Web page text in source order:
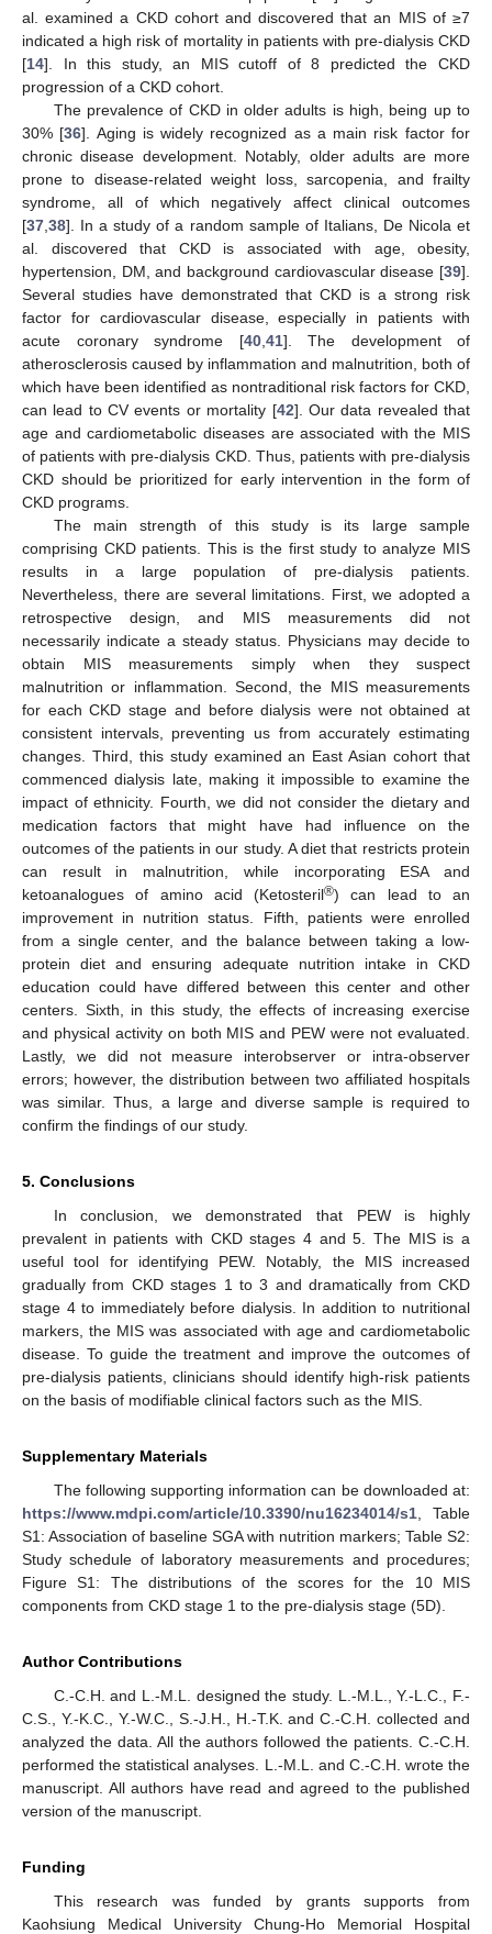
al. examined a CKD cohort and discovered that an MIS of ≥7
indicated a high risk of mortality in patients with pre-dialysis CKD
[14]. In this study, an MIS cutoff of 8 predicted the CKD
progression of a CKD cohort.
The prevalence of CKD in older adults is high, being up to
30% [36]. Aging is widely recognized as a main risk factor for
chronic disease development. Notably, older adults are more
prone to disease-related weight loss, sarcopenia, and frailty
syndrome, all of which negatively affect clinical outcomes
[37 38]. In a study of a random sample of Italians, De Nicola et
al. discovered that CKD is associated with age, obesity,
hypertension, DM, and background cardiovascular disease [39].
Several studies have demonstrated that CKD is a strong risk
factor for cardiovascular disease, especially in patients with
acute coronary syndrome [40, 41]. The development of
atherosclerosis caused by inflammation and malnutrition, both of
which have been identified as nontraditional risk factors for CKD,
can lead to CV events or mortality [42]. Our data revealed that
age and cardiometabolic diseases are associated with the MIS
of patients with pre-dialysis CKD. Thus, patients with pre-dialysis
CKD should be prioritized for early intervention in the form of
CKD programs.
The main strength of this study is its large sample
comprising CKD patients. This is the first study to analyze MIS
results in a large population of pre-dialysis patients.
Nevertheless, there are several limitations. First, we adopted a
retrospective design, and MIS measurements did not
necessarily indicate a steady status. Physicians may decide to
obtain MIS measurements simply when they suspect
malnutrition or inflammation. Second, the MIS measurements
for each CKD stage and before dialysis were not obtained at
consistent intervals, preventing us from accurately estimating
changes. Third, this study examined an East Asian cohort that
commenced dialysis late, making it impossible to examine the
impact of ethnicity. Fourth, we did not consider the dietary and
medication factors that might have had influence on the
outcomes of the patients in our study. A diet that restricts protein
can result in malnutrition, while incorporating ESA and
ketoanalogues of amino acid (Ketosteril®) can lead to an
improvement in nutrition status. Fifth, patients were enrolled
from a single center, and the balance between taking a low-
protein diet and ensuring adequate nutrition intake in CKD
education could have differed between this center and other
centers. Sixth, in this study, the effects of increasing exercise
and physical activity on both MIS and PEW were not evaluated.
Lastly, we did not measure interobserver or intra-observer
errors; however, the distribution between two affiliated hospitals
was similar. Thus, a large and diverse sample is required to
confirm the findings of our study.
5. Conclusions
In conclusion, we demonstrated that PEW is highly
prevalent in patients with CKD stages 4 and 5. The MIS is a
useful tool for identifying PEW. Notably, the MIS increased
gradually from CKD stages 1 to 3 and dramatically from CKD
stage 4 to immediately before dialysis. In addition to nutritional
markers, the MIS was associated with age and cardiometabolic
disease. To guide the treatment and improve the outcomes of
pre-dialysis patients, clinicians should identify high-risk patients
on the basis of modifiable clinical factors such as the MIS.
Supplementary Materials
The following supporting information can be downloaded at:
https://www.mdpi.com/article/10.3390/nu16234014/s1 , Table
S1: Association of baseline SGA with nutrition markers; Table S2:
Study schedule of laboratory measurements and procedures;
Figure S1: The distributions of the scores for the 10 MIS
components from CKD stage 1 to the pre-dialysis stage (5D).
Author Contributions
C.-C.H. and L.-M.L. designed the study. L.-M.L., Y.-L.C., F.-
C.S., Y.-K.C., Y.-W.C., S.-J.H., H.-T.K. and C.-C.H. collected and
analyzed the data. All the authors followed the patients. C.-C.H.
performed the statistical analyses. L.-M.L. and C.-C.H. wrote the
manuscript. All authors have read and agreed to the published
version of the manuscript.
Funding
This research was funded by grants supports from
Kaohsiung Medical University Chung-Ho Memorial Hospital